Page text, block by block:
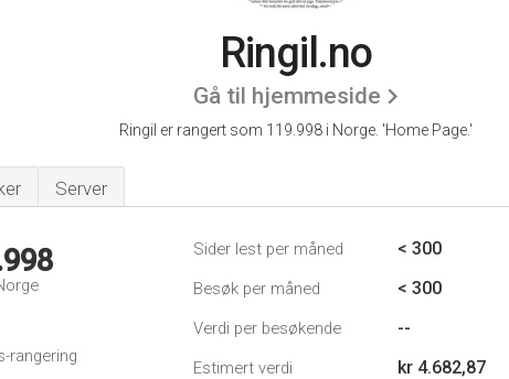
Ringil.no
Gå til hjemmeside
Ringil er rangert som 119.998 i Norge. 'Home Page.'
Server
rangering
Sider lest per måned < 300
Besøk per måned < 300
Verdi per besøkende --
Estimert verdi kr 4.682,87